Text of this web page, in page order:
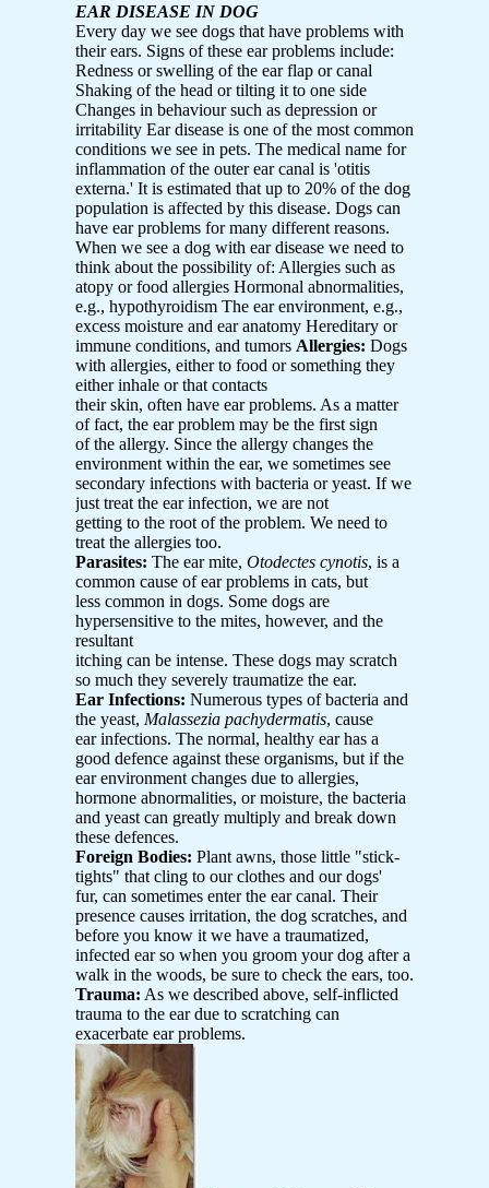
EAR DISEASE IN DOG
Every day we see dogs that have problems with
their ears. Signs of these ear problems include:
Redness or swelling of the ear flap or canal
Shaking of the head or tilting it to one side
Changes in behaviour such as depression or
irritability Ear disease is one of the most common
conditions we see in pets. The medical name for
inflammation of the outer ear canal is 'otitis
externa.' It is estimated that up to 20% of the dog
population is affected by this disease. Dogs can
have ear problems for many different reasons.
When we see a dog with ear disease we need to
think about the possibility of: Allergies such as
atopy or food allergies Hormonal abnormalities,
e.g., hypothyroidism The ear environment, e.g.,
excess moisture and ear anatomy Hereditary or
immune conditions, and tumors Allergies: Dogs
with allergies, either to food or something they
either inhale or that contacts
their skin, often have ear problems. As a matter
of fact, the ear problem may be the first sign
of the allergy. Since the allergy changes the
environment within the ear, we sometimes see
secondary infections with bacteria or yeast. If we
just treat the ear infection, we are not
getting to the root of the problem. We need to
treat the allergies too.
Parasites: The ear mite, Otodectes cynotis, is a
common cause of ear problems in cats, but
less common in dogs. Some dogs are
hypersensitive to the mites, however, and the
resultant
itching can be intense. These dogs may scratch
so much they severely traumatize the ear.
Ear Infections: Numerous types of bacteria and
the yeast, Malassezia pachydermatis, cause
ear infections. The normal, healthy ear has a
good defence against these organisms, but if the
ear environment changes due to allergies,
hormone abnormalities, or moisture, the bacteria
and yeast can greatly multiply and break down
these defences.
Foreign Bodies: Plant awns, those little "stick-
tights" that cling to our clothes and our dogs'
fur, can sometimes enter the ear canal. Their
presence causes irritation, the dog scratches, and
before you know it we have a traumatized,
infected ear so when you groom your dog after a
walk in the woods, be sure to check the ears, too.
Trauma: As we described above, self-inflicted
trauma to the ear due to scratching can
exacerbate ear problems.